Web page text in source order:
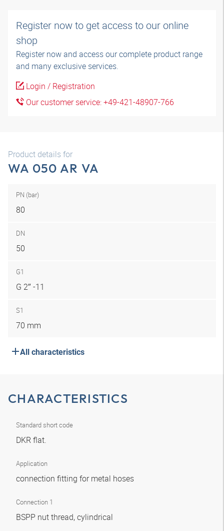
Register now to get access to our online
shop
Register now and access our complete product range
and many exclusive services.
Login / Registration
Our customer service: +49-421-48907-766
Product details for
WA 050 AR VA
PN (bar)
80
DN
50
G1
G 2″ -11
S1
70 mm
All characteristics
CHARACTERISTICS
Standard short code
DKR flat.
Application
connection fitting for metal hoses
Connection 1
BSPP nut thread, cylindrical